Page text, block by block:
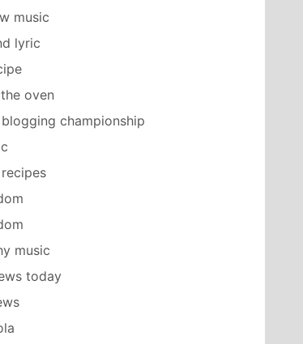
music
lyric
oven
championship
music
today